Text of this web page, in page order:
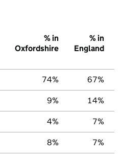
% in
Oxfordshire
% in
England
74% 67%
9% 14%
4% 7%
8% 7%